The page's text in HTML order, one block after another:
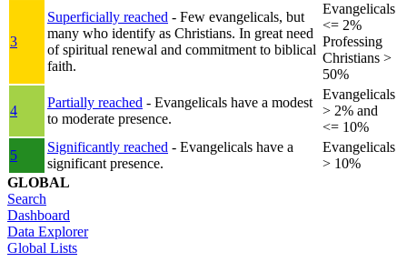
3
Superficially reached - Few evangelicals, but
many who identify as Christians. In great need
of spiritual renewal and commitment to biblical
faith.
Evangelicals
<= 2%
Professing
Christians >
50%
4
Partially reached - Evangelicals have a modest
to moderate presence.
Evangelicals
> 2% and
<= 10%
5
Significantly reached - Evangelicals have a
significant presence.
Evangelicals
> 10%
GLOBAL
Search
Dashboard
Data Explorer
Global Lists